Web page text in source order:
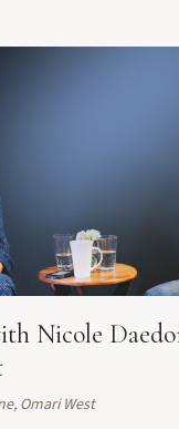
Nicole
Omari West